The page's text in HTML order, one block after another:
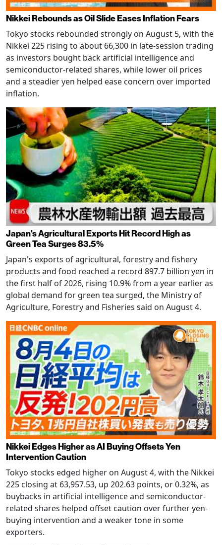
Nikkei Rebounds as Oil Slide Eases Inflation Fears
Tokyo stocks rebounded strongly on August 5, with the
Nikkei 225 rising to about 66,300 in late-session trading
as investors bought back artificial intelligence and
semiconductor-related shares, while lower oil prices
and a steadier yen helped ease concern over imported
inflation.
Japan's Agricultural Exports Hit Record High as
Green Tea Surges 83.5%
Japan's exports of agricultural, forestry and fishery
products and food reached a record 897.7 billion yen in
the first half of 2026, rising 10.9% from a year earlier as
global demand for green tea surged, the Ministry of
Agriculture, Forestry and Fisheries said on August 4.
Nikkei Edges Higher as AI Buying Offsets Yen
Intervention Caution
Tokyo stocks edged higher on August 4, with the Nikkei
225 closing at 63,957.53, up 202.63 points, or 0.32%, as
buybacks in artificial intelligence and semiconductor-
related shares helped offset caution over further yen-
buying intervention and a weaker tone in some
exporters.